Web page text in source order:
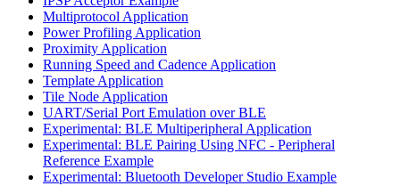
Multiprotocol Application
Power Profiling Application
Proximity Application
Running Speed and Cadence Application
Template Application
Tile Node Application
UART/Serial Port Emulation over BLE
Experimental: BLE Multiperipheral Application
Experimental: BLE Pairing Using NFC - Peripheral
Reference Example
Experimental: Bluetooth Developer Studio Example